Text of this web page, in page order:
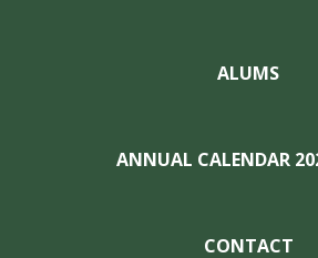
ALUMS
ANNUAL CALENDAR
CONTACT